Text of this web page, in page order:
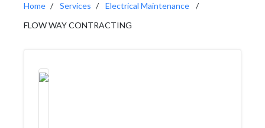
Home Services
Electrical Maintenance
FLOW WAY CONTRACTING